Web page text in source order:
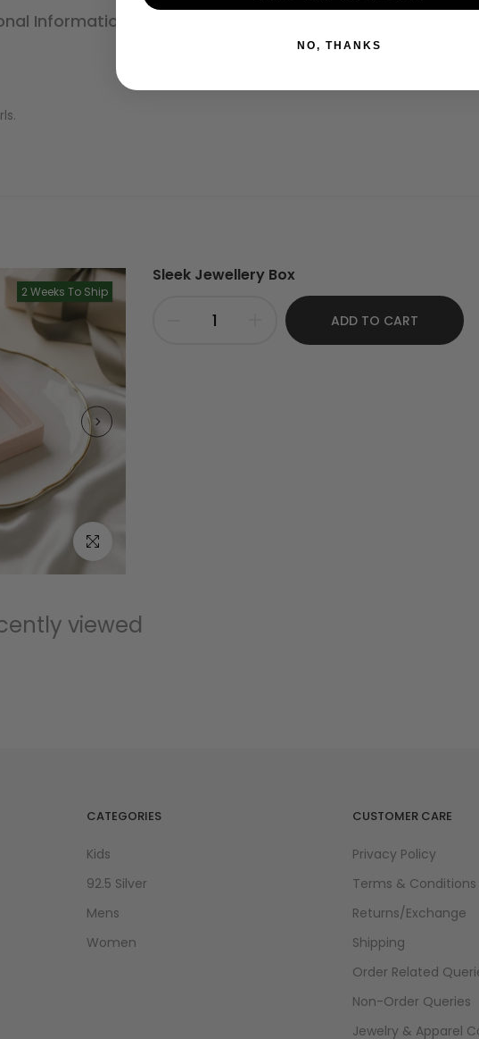
Information Reviews for "Flower Beads Caps
2 Weeks To Ship
Click to enlarge
Sleek Jewellery Box
ADD TO CART
viewed
CATEGORIES
Kids
92.5 Silver
Mens
Women
CUSTOMER CARE
Privacy Policy
Terms & Conditions
Returns/Exchange
Shipping
Order Related
Non-Order Queries
Jewelry & Apparel
NO, THANKS